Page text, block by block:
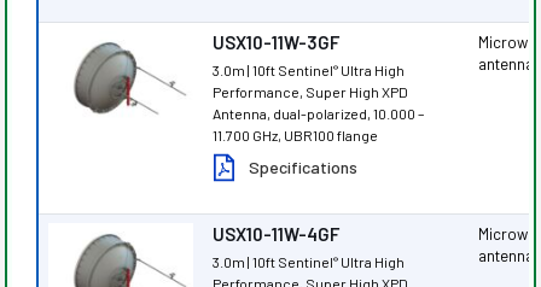
USX10-11W-3GF
3.0m | 10ft Sentinel® Ultra High
Performance, Super High XPD
Antenna, dual-polarized, 10.000 –
11.700 GHz, UBR100 flange
Specifications
antenna
USX10-11W-4GF
3.0m | 10ft Sentinel® Ultra High
antenna